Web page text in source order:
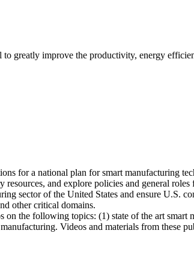
greatly improve the productivity, energy
for a national plan for smart manufacturing
and explore policies and general
sector of the United States and ensure U.S.
other critical domains.
the following topics: (1) state of the art smart
Videos and materials from these